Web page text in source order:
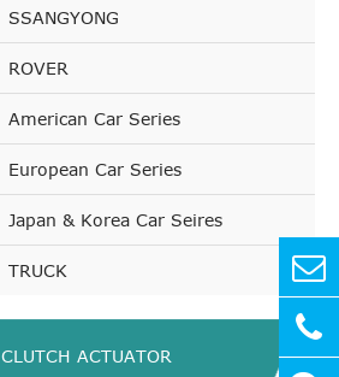
SSANGYONG
ROVER
American Car Series
European Car Series
Japan & Korea Car Seires
TRUCK
CLUTCH ACTUATOR